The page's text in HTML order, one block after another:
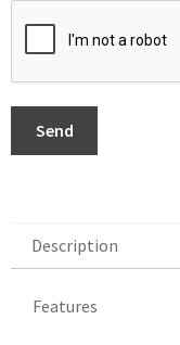
Send
Description
Features